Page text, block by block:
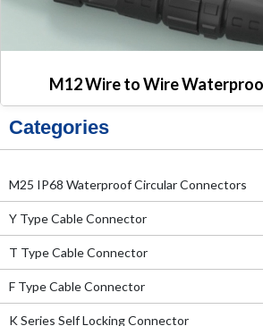
Categories
M25 IP68 Waterproof Circular Connectors
Y Type Cable Connector
T Type Cable Connector
F Type Cable Connector
K Series Self Locking Connector
M12 Wire to Wire